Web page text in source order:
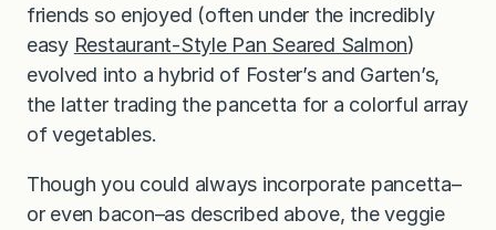
friends so enjoyed (often under the incredibly
easy Restaurant-Style Pan Seared Salmon)
evolved into a hybrid of Foster’s and Garten’s,
the latter trading the pancetta for a colorful array
of vegetables.
Though you could always incorporate pancetta–
or even bacon–as described above, the veggie